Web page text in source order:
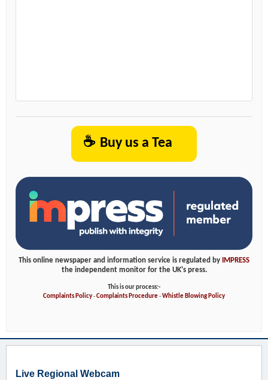
☕ Buy us a Tea
This online newspaper and information service is regulated by
IMPRESS
the independent monitor for the UK's press.
This is our process:-
Complaints Policy-Complaints Procedure-Whistle Blowing Policy
Live Regional Webcam